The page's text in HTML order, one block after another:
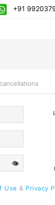
+91
👁
Use & Privacy